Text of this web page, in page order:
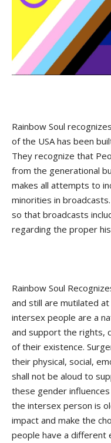
Rainbow Soul
of the USA has been
They recognize that
from the generational
makes all attempts to
minorities in
so that broadcasts
regarding the proper
Rainbow Soul
and still are mutilated
intersex people are a
and support the rights,
of their existence.
their physical, social,
shall not be aloud to
these gender
the intersex person is
impact and make the
people have a different